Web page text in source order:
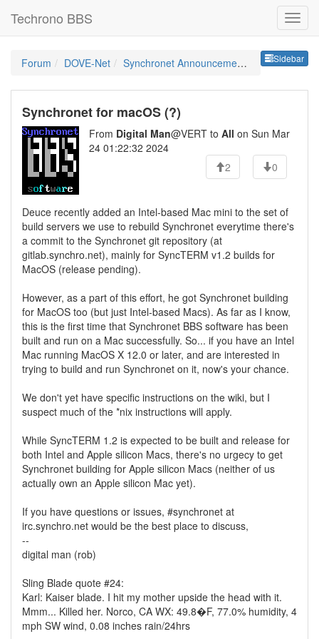
Techrono BBS
Sidebar
Forum DOVE-Net Synchronet Announcements
Synchronet for macOS (?)
From Digital Man@VERT to All on Sun Mar
24 01:22:32 2024
2
0
Deuce recently added an Intel-based Mac mini to the set of
build servers we use to rebuild Synchronet everytime there's
a commit to the Synchronet git repository (at
gitlab.synchro.net), mainly for SyncTERM v1.2 builds for
MacOS (release pending).
However, as a part of this effort, he got Synchronet building
for MacOS too (but just Intel-based Macs). As far as I know,
this is the first time that Synchronet BBS software has been
built and run on a Mac successfully. So... if you have an Intel
Mac running MacOS X 12.0 or later, and are interested in
trying to build and run Synchronet on it, now's your chance.
We don't yet have specific instructions on the wiki, but I
suspect much of the *nix instructions will apply.
While SyncTERM 1.2 is expected to be built and release for
both Intel and Apple silicon Macs, there's no urgecy to get
Synchronet building for Apple silicon Macs (neither of us
actually own an Apple silicon Mac yet).
If you have questions or issues, #synchronet at
irc.synchro.net would be the best place to discuss,
--
digital man (rob)
Sling Blade quote #24:
Karl: Kaiser blade. I hit my mother upside the head with it.
Mmm... Killed her. Norco, CA WX: 49.8�F, 77.0% humidity, 4
mph SW wind, 0.08 inches rain/24hrs